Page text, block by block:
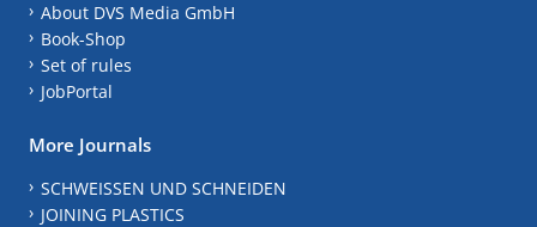
About DVS Media GmbH
Book-Shop
Set of rules
JobPortal
More Journals
SCHWEISSEN UND SCHNEIDEN
JOINING PLASTICS